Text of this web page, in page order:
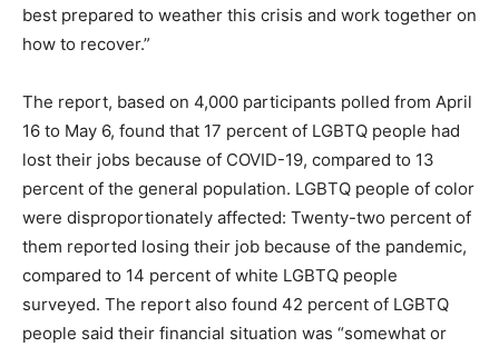
best prepared to weather this crisis and work together on
how to recover.”
The report, based on 4,000 participants polled from April
16 to May 6, found that 17 percent of LGBTQ people had
lost their jobs because of COVID-19, compared to 13
percent of the general population. LGBTQ people of color
were disproportionately affected: Twenty-two percent of
them reported losing their job because of the pandemic,
compared to 14 percent of white LGBTQ people
surveyed. The report also found 42 percent of LGBTQ
people said their financial situation was “somewhat or